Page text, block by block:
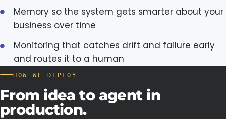
Memory so the system gets smarter about your
business over time
Monitoring that catches drift and failure early
and routes it to a human
HOW WE DEPLOY
From idea to agent in
production.